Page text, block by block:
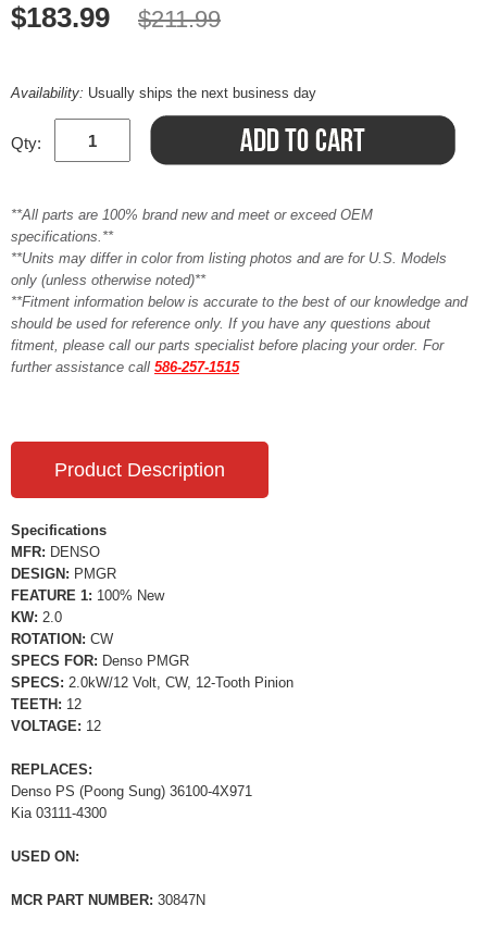
$183.99 $211.99
Availability: Usually ships the next business day
Qty:
**All parts are 100% brand new and meet or exceed OEM
specifications.**
**Units may differ in color from listing photos and are for U.S. Models
only (unless otherwise noted)**
**Fitment information below is accurate to the best of our knowledge and
should be used for reference only. If you have any questions about
fitment, please call our parts specialist before placing your order. For
further assistance call 586-257-1515
Product Description
Specifications
MFR: DENSO
DESIGN: PMGR
FEATURE 1: 100% New
KW: 2.0
ROTATION: CW
SPECS FOR: Denso PMGR
SPECS: 2.0kW/12 Volt, CW, 12-Tooth Pinion
TEETH: 12
VOLTAGE: 12
REPLACES:
Denso PS (Poong Sung) 36100-4X971
Kia 03111-4300
USED ON:
MCR PART NUMBER: 30847N